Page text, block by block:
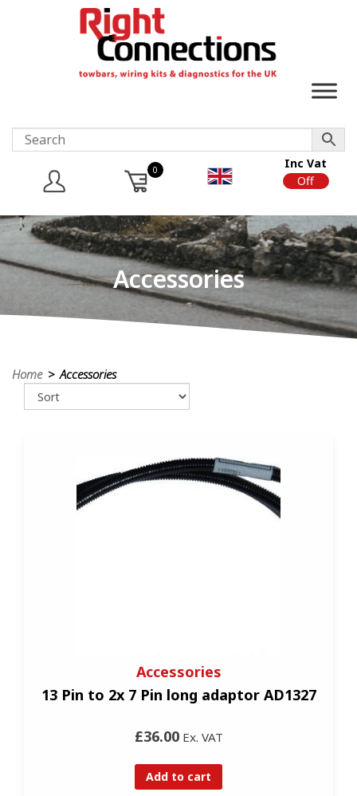
0
Inc Vat
Off
Accessories
Home> Accessories
Accessories
13 Pin to 2x 7 Pin long adaptor AD1327
£36.00Ex. VAT
Add to cart